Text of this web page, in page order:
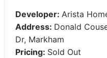
Developer: Arista
Address: Donald
Dr, Markham
Pricing: Sold Out